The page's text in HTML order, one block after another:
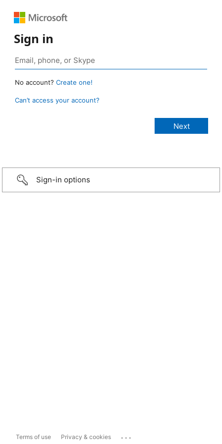
Sign in
No account? Create one!
Can’t access your account?
Sign-in options
Terms of use Privacy & cookies ...